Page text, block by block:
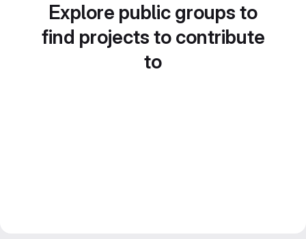
Explore public groups to
find projects to contribute
to